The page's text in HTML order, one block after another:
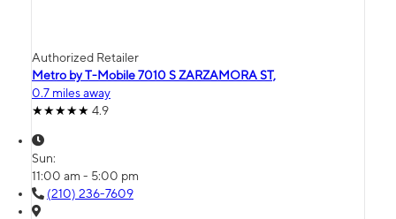
Authorized Retailer
Metro by T-Mobile 7010 S ZARZAMORA ST,
0.7 miles away
4.9
Sun:
11:00 am - 5:00 pm
(210) 236-7609